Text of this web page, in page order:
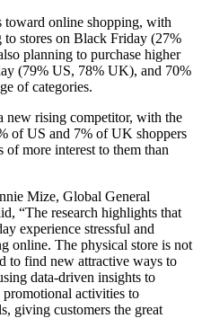
toward online shopping, with
to stores on Black Friday (27%
planning to purchase higher
(79% US, 78% UK), and 70%
of categories.
new rising competitor, with the
of US and 7% of UK shoppers
of more interest to them than
Mize, Global General
“The research highlights that
experience stressful and
online. The physical store is not
to find new attractive ways to
data-driven insights to
activities to
giving customers the great